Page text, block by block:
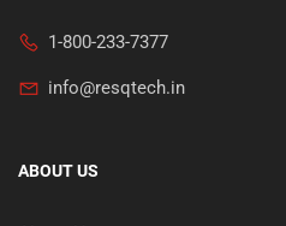
1-800-233-7377
info@resqtech.in
ABOUT US